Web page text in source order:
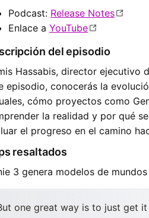
Podcast: Release Notes
Enlace a YouTube
del episodio
Hassabis, director ejecutivo
episodio, conocerás la
cómo proyectos como
la realidad y por qué
el progreso en el camino
resaltados
3 genera modelos de
one great way is to just get